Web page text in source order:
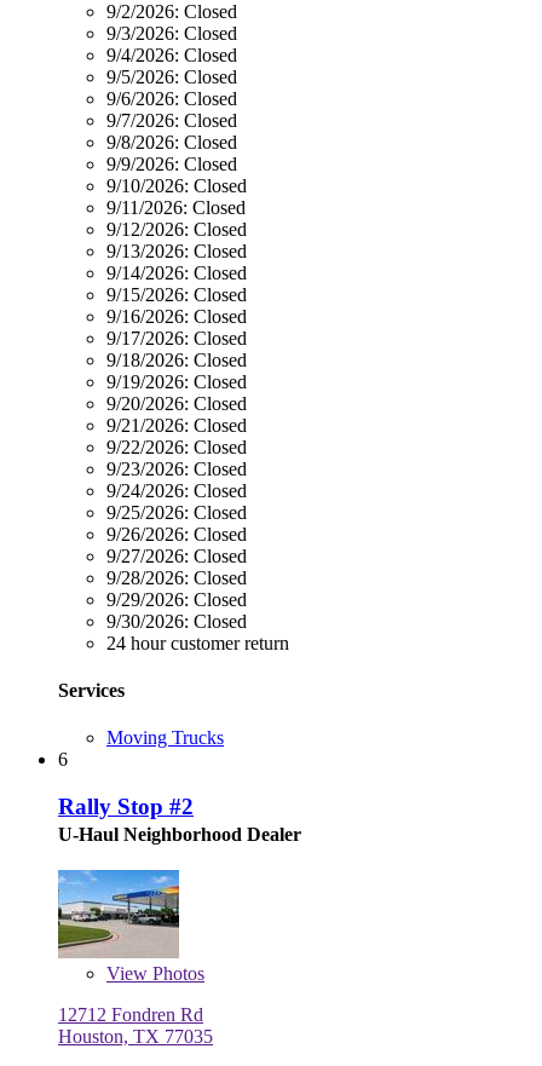
9/2/2026: Closed
9/3/2026: Closed
9/4/2026: Closed
9/5/2026: Closed
9/6/2026: Closed
9/7/2026: Closed
9/8/2026: Closed
9/9/2026: Closed
9/10/2026: Closed
9/11/2026: Closed
9/12/2026: Closed
9/13/2026: Closed
9/14/2026: Closed
9/15/2026: Closed
9/16/2026: Closed
9/17/2026: Closed
9/18/2026: Closed
9/19/2026: Closed
9/20/2026: Closed
9/21/2026: Closed
9/22/2026: Closed
9/23/2026: Closed
9/24/2026: Closed
9/25/2026: Closed
9/26/2026: Closed
9/27/2026: Closed
9/28/2026: Closed
9/29/2026: Closed
9/30/2026: Closed
24 hour customer return
Services
Moving Trucks
6
Rally Stop #2
U-Haul Neighborhood Dealer
View Photos
12712 Fondren Rd
Houston, TX 77035